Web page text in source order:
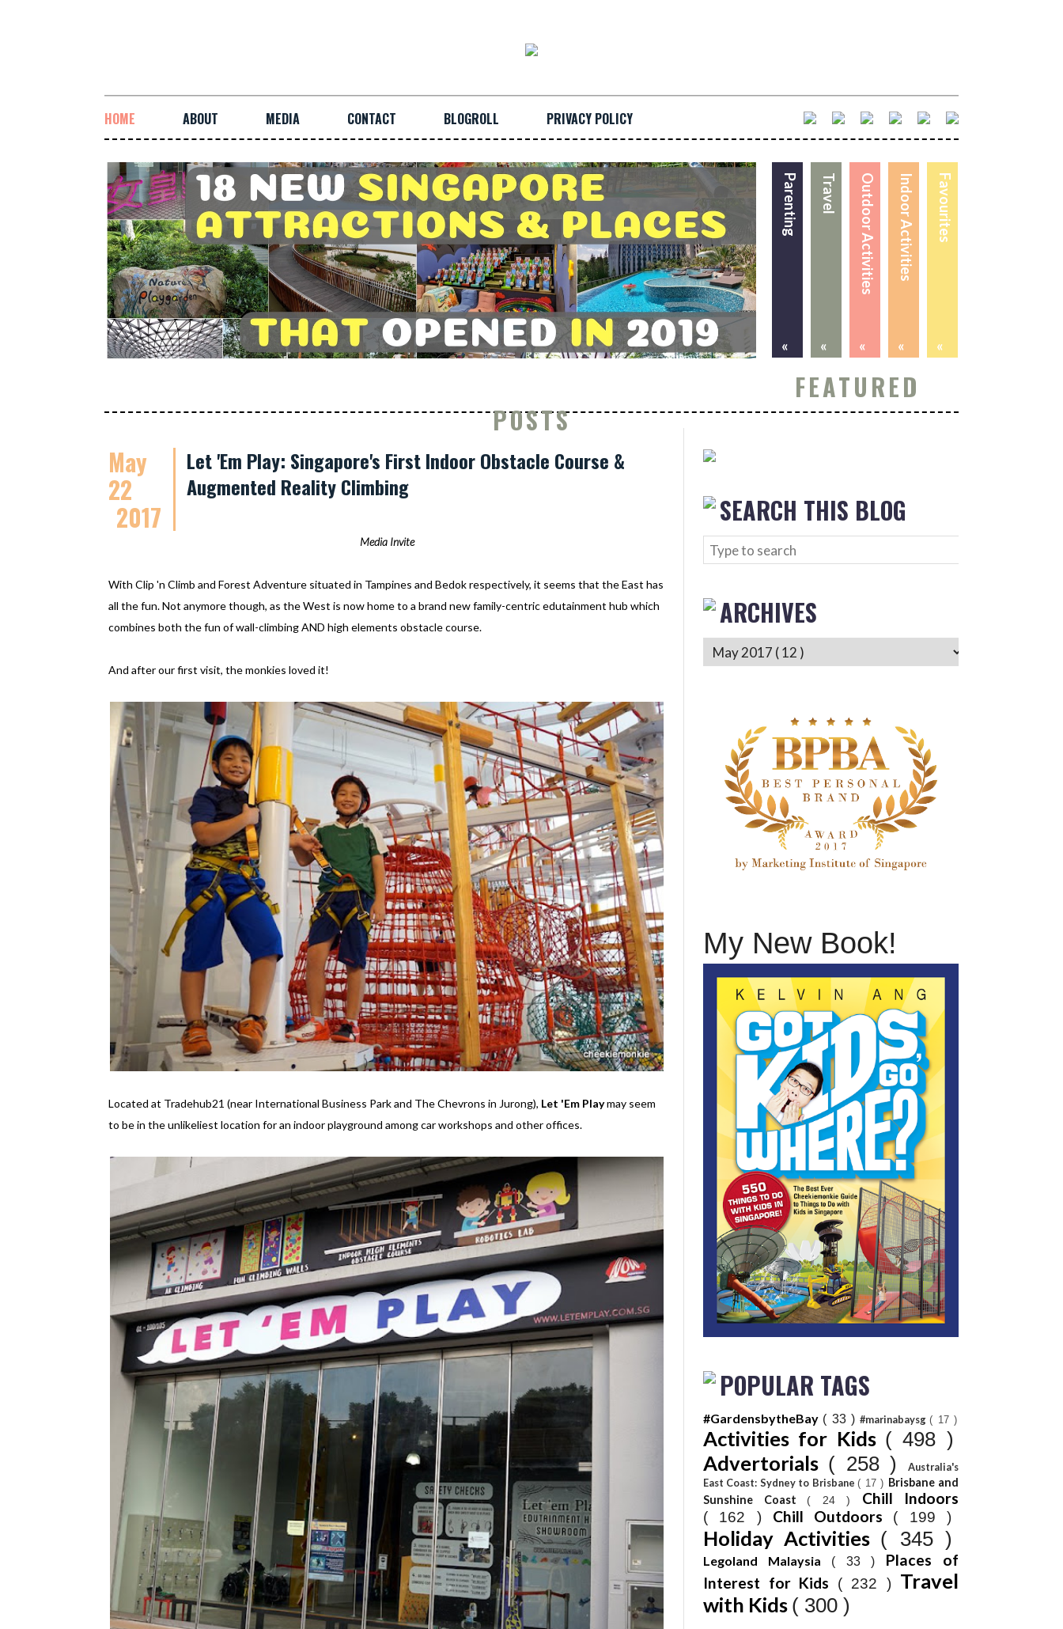
HOME ABOUT MEDIA CONTACT BLOGROLL PRIVACY POLICY
Favourites
«
Indoor Activities
«
Outdoor Activities
«
Travel
«
Parenting
«
FEATURED
POSTS
May
22
2017
Let 'Em Play: Singapore's First Indoor Obstacle Course &
Augmented Reality Climbing
Media Invite
With Clip 'n Climb and Forest Adventure situated in Tampines and Bedok respectively, it seems that the East has
all the fun. Not anymore though, as the West is now home to a brand new family-centric edutainment hub which
combines both the fun of wall-climbing AND high elements obstacle course.
And after our first visit, the monkies loved it!
Located at Tradehub21 (near International Business Park and The Chevrons in Jurong), Let 'Em Playmay seem
to be in the unlikeliest location for an indoor playground among car workshops and other offices.
SEARCH THIS BLOG
ARCHIVES
My New Book!
POPULAR TAGS
#GardensbytheBay ( 33 ) #marinabaysg( 17 )
Activities for Kids ( 498 )
Advertorials ( 258 )
Australia's
East Coast: Sydney to Brisbane( 17 ) Brisbane and
Sunshine Coast ( 24 ) Chill Indoors
( 162 ) Chill Outdoors ( 199 )
Holiday Activities ( 345 )
Legoland Malaysia ( 33 ) Places of
Interest for Kids
( 232 ) Travel
with Kids ( 300 )